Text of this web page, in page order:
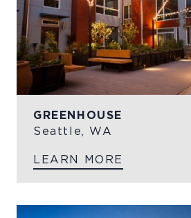
GREENHOUSE
Seattle, WA
LEARN MORE